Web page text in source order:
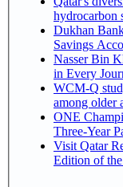
hydrocarbon
Dukhan
Savings
Nasser Bin
in Every
WCM-Q
among older
ONE
Three-Year
Visit Qatar
Edition of